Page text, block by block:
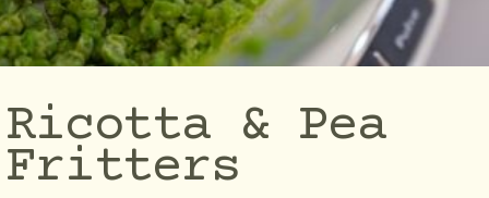
Ricotta & Pea
Fritters